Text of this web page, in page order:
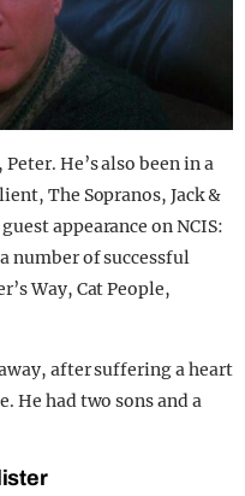
He’s also been in a
The Sopranos, Jack &
appearance on NCIS:
number of successful
Way, Cat People,
after suffering a heart
He had two sons and a